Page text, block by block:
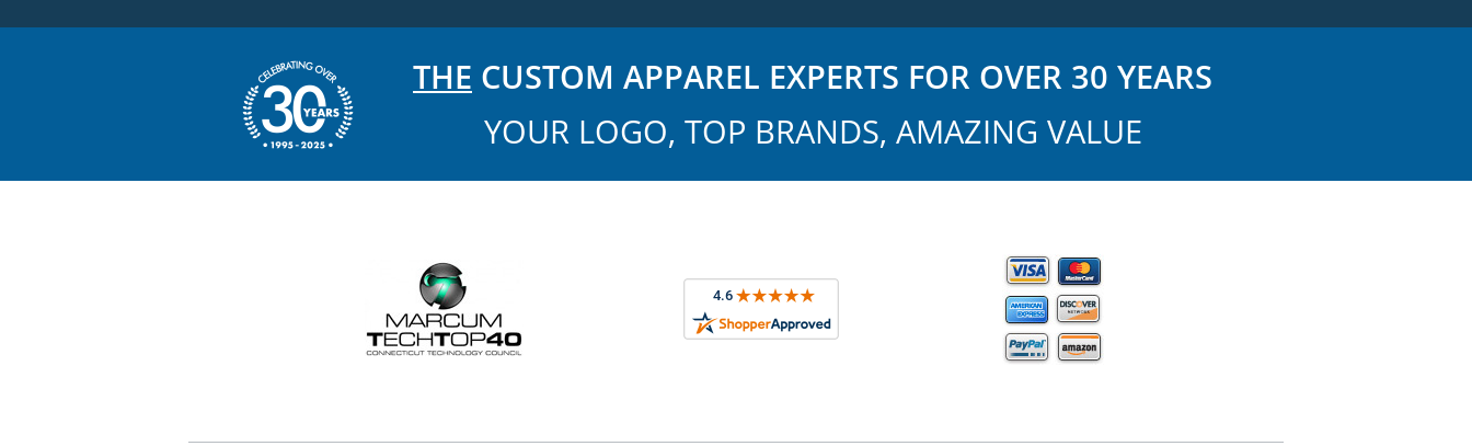
THE CUSTOM APPAREL EXPERTS FOR OVER 30 YEARS
YOUR LOGO, TOP BRANDS, AMAZING VALUE